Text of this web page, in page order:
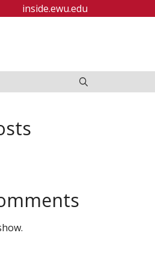
inside.ewu.edu